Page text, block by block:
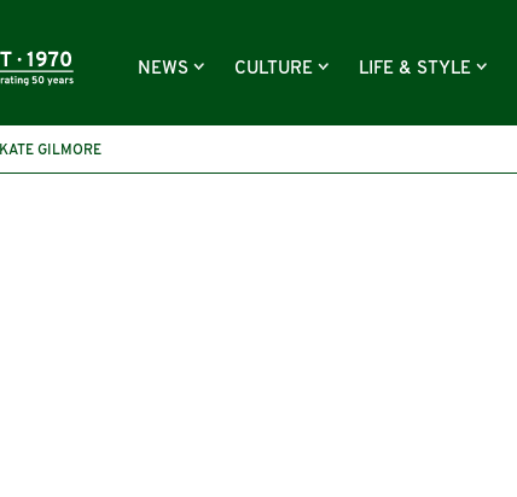
NEWS CULTURE LIFE & STYLE
KATE GILMORE